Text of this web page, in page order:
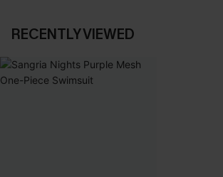
RECENTLY VIEWED